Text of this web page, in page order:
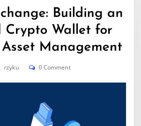
Building an
Crypto Wallet for
Management
rzyku 0 Comment